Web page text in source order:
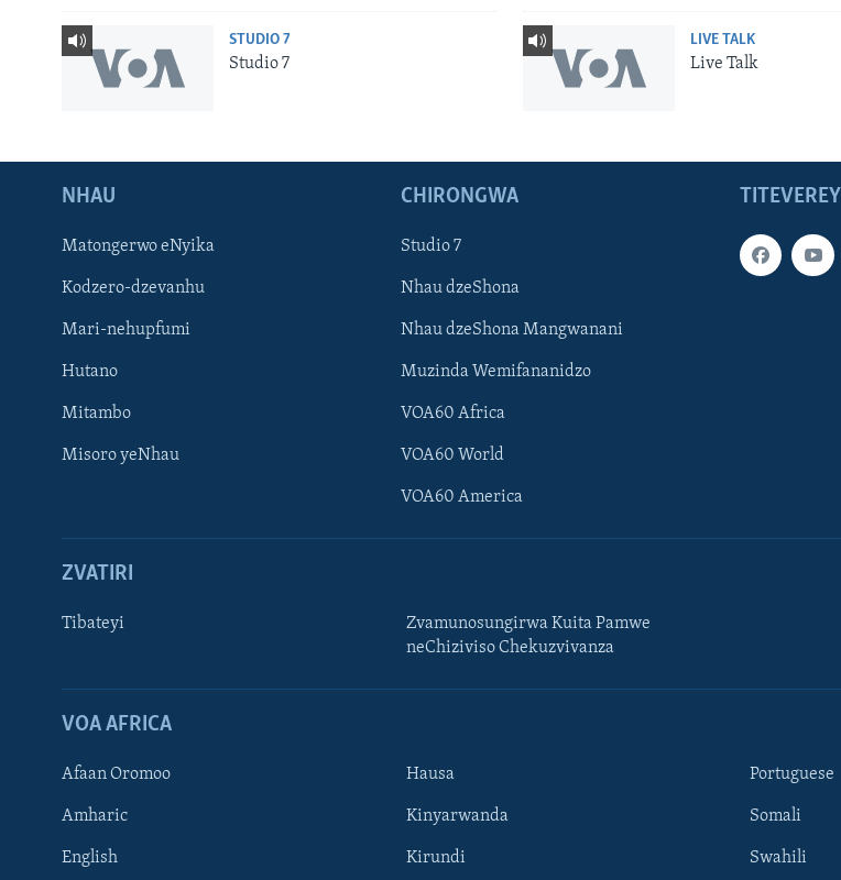
TITEVEREYI
STUDIO 7
Studio 7
LIVE TALK
Live Talk
TITEVEREYI
NHAU
Matongerwo eNyika
Kodzero-dzevanhu
Mari-nehupfumi
Hutano
Mitambo
Misoro yeNhau
CHIRONGWA
Studio 7
Nhau dzeShona
Nhau dzeShona Mangwanani
Muzinda Wemifananidzo
VOA60 Africa
VOA60 World
VOA60 America
ZVATIRI
Tibateyi
Zvamunosungirwa Kuita Pamwe
neChiziviso Chekuzvivanza
VOA AFRICA
Afaan Oromoo
Amharic
English
Hausa
Kinyarwanda
Kirundi
Portuguese
Somali
Swahili